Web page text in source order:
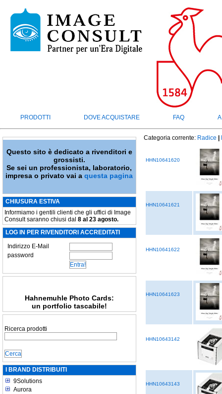
PRODOTTI DOVE ACQUISTARE FAQ
Questo sito è dedicato a rivenditori e
grossisti.
Se sei un professionista, laboratorio,
impresa o privato vai aquesta pagina
CHIUSURA ESTIVA
Informiamo i gentili clienti che gli uffici di Image
Consult saranno chiusi dal 8 al 23 agosto.
LOG IN PER RIVENDITORI ACCREDITATI
Indirizzo E-Mail
password
Hahnemuhle Photo Cards:
un portfolio tascabile!
Ricerca prodotti
I BRAND DISTRIBUITI
9Solutions
Aurora
Categoria corrente: Radice
HHN10641620
HHN10641621
HHN10641622
HHN10641623
HHN10643142
HHN10643143